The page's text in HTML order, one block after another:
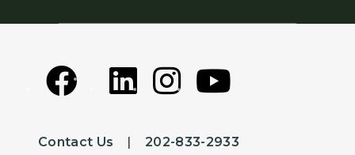
Contact Us |202-833-2933